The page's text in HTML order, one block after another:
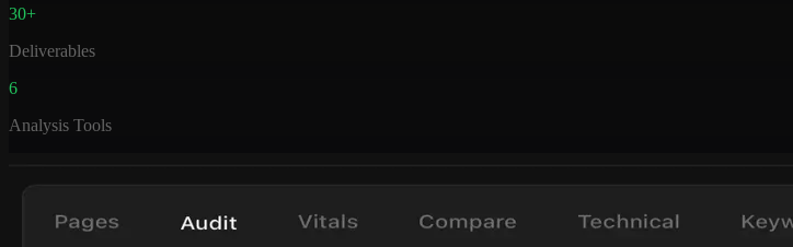
30+
Deliverables
6
Analysis Tools